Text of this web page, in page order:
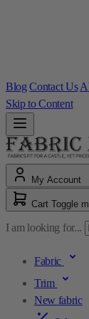
Blog Contact Us
Skip to Content
My Account
Cart
I am looking for...
Fabric
Trim
New fabric